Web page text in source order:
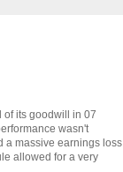
of its goodwill in 07
wasn't
a massive earnings loss
allowed for a very